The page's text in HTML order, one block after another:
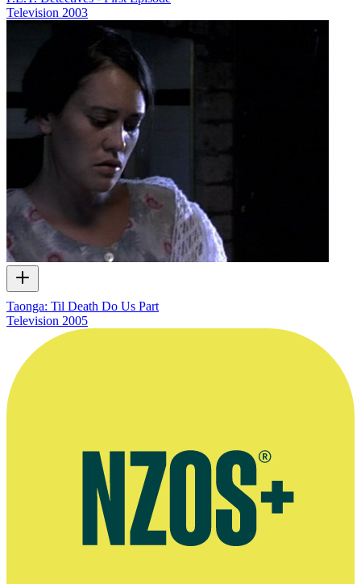
Television 2003
Taonga: Til Death Do Us Part
Television 2005